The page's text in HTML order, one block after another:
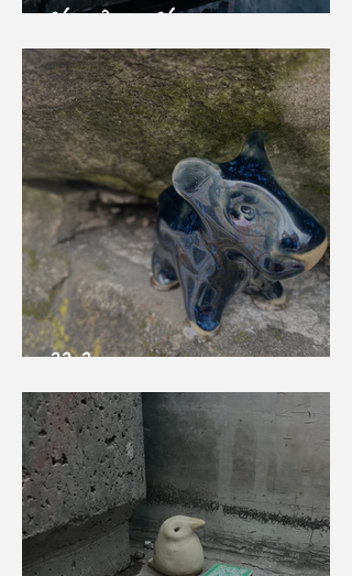
Slow Down Slug
BB Bear